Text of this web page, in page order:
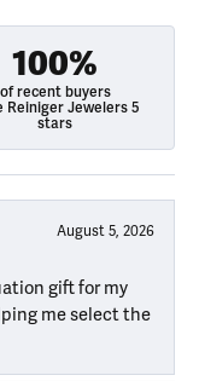
100%
of recent buyers
Reiniger Jewelers 5
stars
August 5, 2026
gift for my
me select the